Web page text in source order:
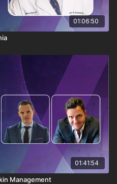
01:06:50
01:41:54
Management